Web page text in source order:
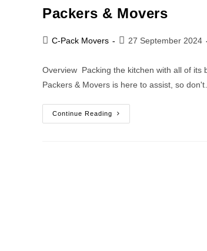
Packers & Movers
C-Pack Movers 27 September 2024
Overview Packing the kitchen with all of its
Packers & Movers is here to assist, so
Continue Reading